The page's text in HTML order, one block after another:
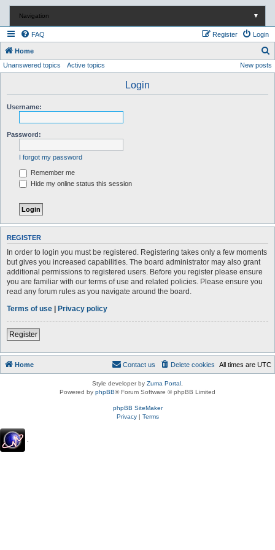
Navigation ▼
FAQ Login
Register
Home
e
Unanswered topics Active topics New posts
Login
Username:
Password:
I forgot my password
Remember me
Hide my online status this session
REGISTER
In order to login you must be registered. Registering takes only a few moments
but gives you increased capabilities. The board administrator may also grant
additional permissions to registered users. Before you register please ensure
you are familiar with our terms of use and related policies. Please ensure you
read any forum rules as you navigate around the board.
Terms of use | Privacy policy
Register
Home All times are UTC
Delete cookies
Contact us
Style developer by Zuma Portal
Powered by phpBB® Forum Software © phpBB Limited
phpBB SiteMaker
Privacy| Terms